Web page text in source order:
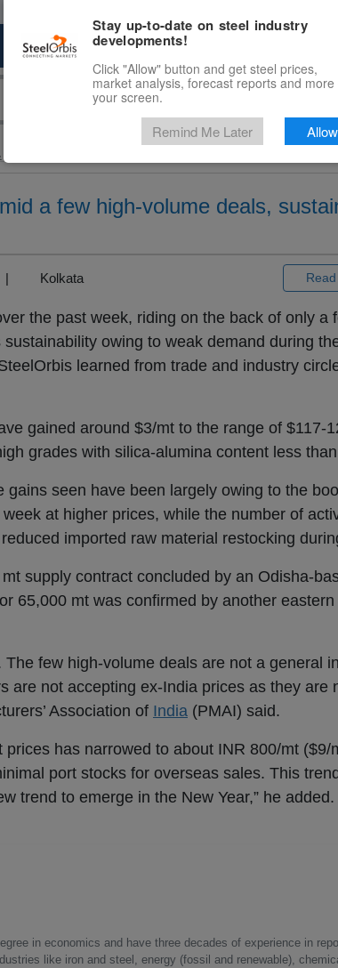
Marketplace
Materials
a few high-volume deals,
| Kolkata
the past week, riding on the back of only a
owing to weak demand during
learned from trade and industry
gained around $3/mt to the range of $117-
grades with silica-alumina content less
seen have been largely owing to the
at higher prices, while the number of
imported raw material restocking
supply contract concluded by an Odisha-
65,000 mt was confirmed by another eastern
few high-volume deals are not a general
are not accepting ex-India prices as they are
Association of India (PMAI) said.
has narrowed to about INR 800/mt ($9/
port stocks for overseas sales. This
trend to emerge in the New Year,” he added.
in economics and have three decades of experience in
like iron and steel, energy (fossil and renewable),
Stay up-to-date on steel industry
developments!
Click "Allow" button and get steel prices,
market analysis, forecast reports and more
your screen.
Remind Me Later Allow